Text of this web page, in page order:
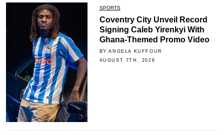
SPORTS
Coventry City Unveil Record
Signing Caleb Yirenkyi With
Ghana-Themed Promo Video
BY ANGELA KUFFOUR
AUGUST 7TH, 2026